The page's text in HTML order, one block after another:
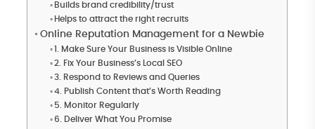
Builds brand credibility/trust
Helps to attract the right recruits
Online Reputation Management for a Newbie
1. Make Sure Your Business is Visible Online
2. Fix Your Business’s Local SEO
3. Respond to Reviews and Queries
4. Publish Content that’s Worth Reading
5. Monitor Regularly
6. Deliver What You Promise